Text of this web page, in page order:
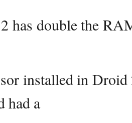
has double the
installed in
had a